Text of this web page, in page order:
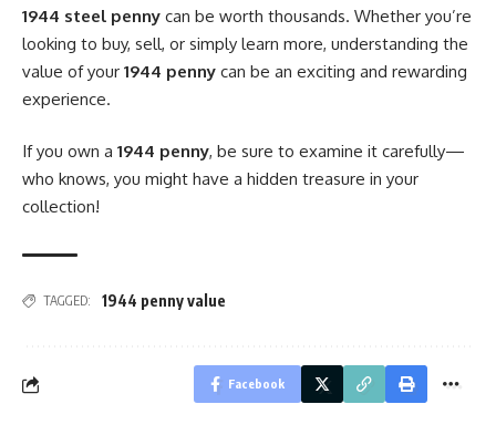
1944 steel penny can be worth thousands. Whether you’re
looking to buy, sell, or simply learn more, understanding the
value of your 1944 penny can be an exciting and rewarding
experience.
If you own a 1944 penny, be sure to examine it carefully—
who knows, you might have a hidden treasure in your
collection!
TAGGED: 1944 penny value
Facebook